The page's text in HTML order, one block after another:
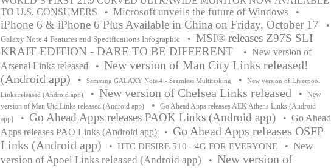
TO U.S. CONSUMERS
• Microsoft unveils the future of Windows •
iPhone 6 & iPhone 6 Plus Available in China on Friday, October 17 •
Galaxy Note 4 Features and Specifications Infographic • MSI® releases Z97S SLI
KRAIT EDITION - DARE TO BE DIFFERENT
• New version of
Arsenal Links released
• New version of Man City Links released!
(Android app)
• Samsung GALAXY Note 4 - Seamless Multitasking • New version of Liverpool
Links released (Android app) • New version of Chelsea Links released •
New
version of Man Utd Links released (Android app)
•
Go Ahead Apps releases AEK Athens Links (Android
app)
• Go Ahead Apps releases PAOK Links (Android app) • Go Ahead
Apps releases PAO Links (Android app)
• Go Ahead Apps releases OSFP
Links (Android app)
• HTC DESIRE 510 - 4G FOR EVERYONE • New
version of Apoel Links released (Android app)
• New version of